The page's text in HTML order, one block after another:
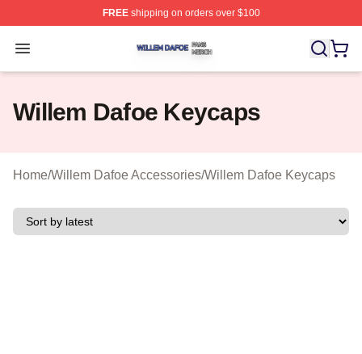
FREEshipping on orders over $100
Open menu
Willem Dafoe Shop ⚡️ Officially Licensed Willem Dafoe
Willem Dafoe Keycaps
Home/Willem Dafoe Accessories/Willem Dafoe Keycaps